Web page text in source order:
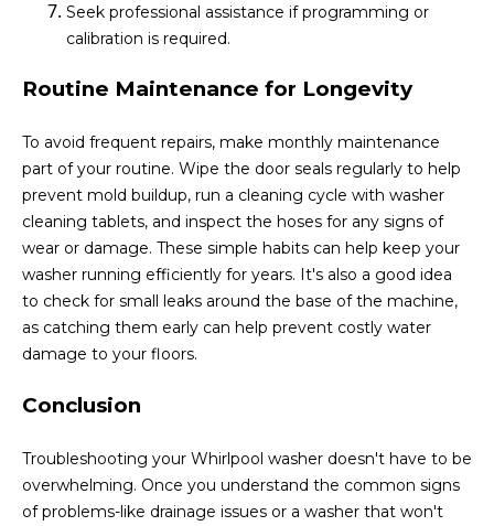
Seek professional assistance if programming or
calibration is required.
Routine Maintenance for Longevity
To avoid frequent repairs, make monthly maintenance
part of your routine. Wipe the door seals regularly to help
prevent mold buildup, run a cleaning cycle with washer
cleaning tablets, and inspect the hoses for any signs of
wear or damage. These simple habits can help keep your
washer running efficiently for years. It's also a good idea
to check for small leaks around the base of the machine,
as catching them early can help prevent costly water
damage to your floors.
Conclusion
Troubleshooting your Whirlpool washer doesn't have to be
overwhelming. Once you understand the common signs
of problems-like drainage issues or a washer that won't